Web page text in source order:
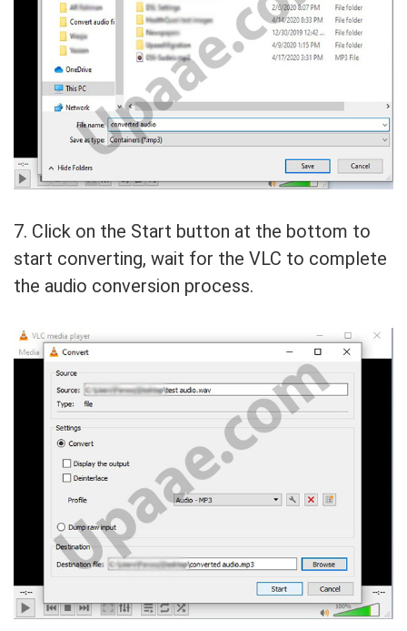
7. Click on the Start button at the bottom to
start converting, wait for the VLC to complete
the audio conversion process.